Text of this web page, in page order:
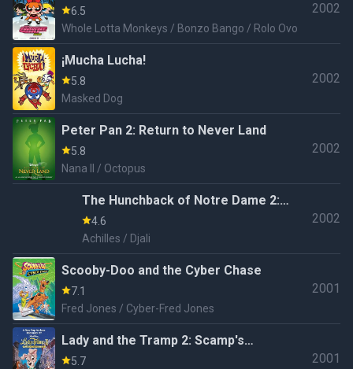
6.5
Whole Lotta Monkeys / Bonzo Bango / Rolo Ovo
2002
¡Mucha Lucha!
5.8
Masked Dog
2002
Peter Pan 2: Return to Never Land
5.8
Nana II / Octopus
2002
The Hunchback of Notre Dame 2:
The Secret of the Bell
4.6
Achilles / Djali
2002
Scooby-Doo and the Cyber Chase
7.1
Fred Jones / Cyber-Fred Jones
2001
Lady and the Tramp 2: Scamp's
Adventure
5.7
2001